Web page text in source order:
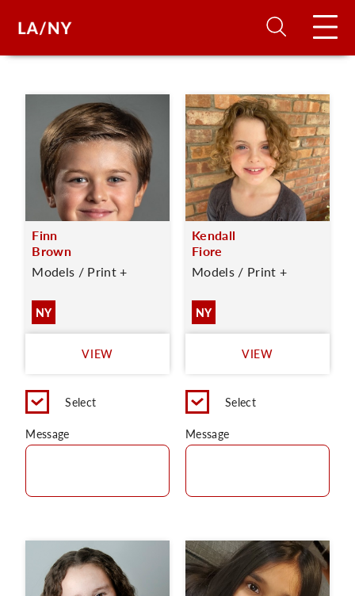
Finn
Brown
Models / Print +
NY
VIEW
Select
Message
Kendall
Fiore
Models / Print +
NY
VIEW
Select
Message